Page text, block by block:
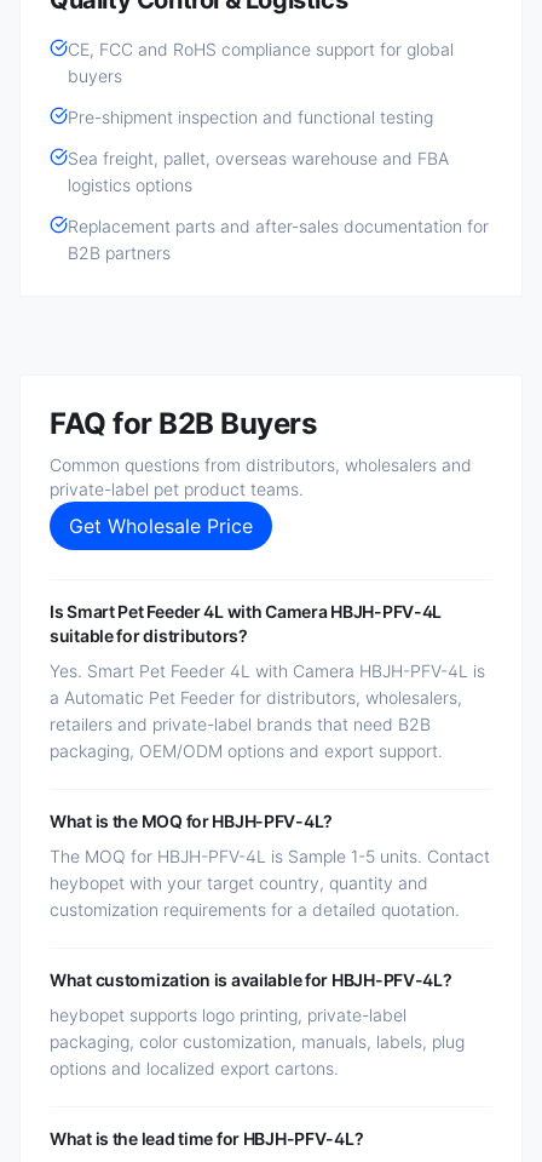
CE, FCC and RoHS compliance support for global
buyers
Pre-shipment inspection and functional testing
Sea freight, pallet, overseas warehouse and FBA
logistics options
Replacement parts and after-sales documentation for
B2B partners
FAQ for B2B Buyers
Common questions from distributors, wholesalers and
private-label pet product teams.
Get Wholesale Price
Is Smart Pet Feeder 4L with Camera HBJH-PFV-4L
suitable for distributors?
Yes. Smart Pet Feeder 4L with Camera HBJH-PFV-4L is
a Automatic Pet Feeder for distributors, wholesalers,
retailers and private-label brands that need B2B
packaging, OEM/ODM options and export support.
What is the MOQ for HBJH-PFV-4L?
The MOQ for HBJH-PFV-4L is Sample 1-5 units. Contact
heybopet with your target country, quantity and
customization requirements for a detailed quotation.
What customization is available for HBJH-PFV-4L?
heybopet supports logo printing, private-label
packaging, color customization, manuals, labels, plug
options and localized export cartons.
What is the lead time for HBJH-PFV-4L?